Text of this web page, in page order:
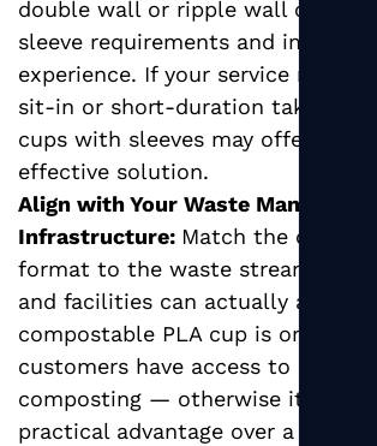
double wall or ripple wall cups
sleeve requirements and improve
experience. If your service model
sit-in or short-duration takeaway,
cups with sleeves may offer a
effective solution.
Align with Your Waste
Infrastructure: Match the cup's
format to the waste streams your
and facilities can actually access. A
compostable PLA cup is only
customers have access to
composting — otherwise it
practical advantage over a PE-